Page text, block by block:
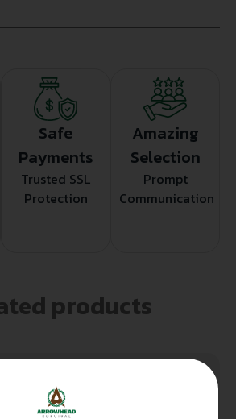
Safe
Payments
Trusted SSL
Protection
Amazing
Selection
Prompt
Communication
products